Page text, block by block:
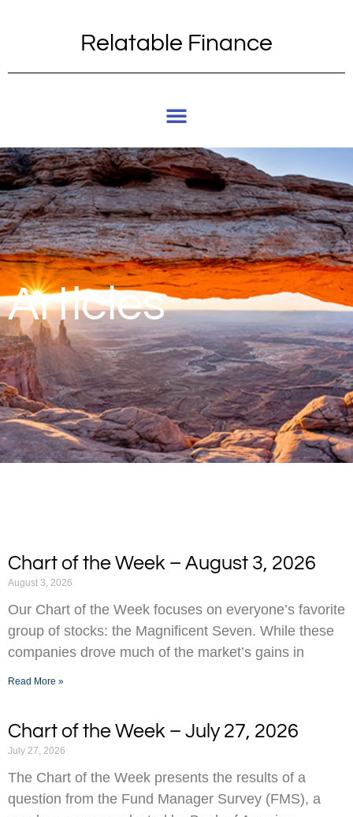
Relatable Finance
Articles
Chart of the Week – August 3, 2026
August 3, 2026
Our Chart of the Week focuses on everyone’s favorite
group of stocks: the Magnificent Seven. While these
companies drove much of the market’s gains in
Read More »
Chart of the Week – July 27, 2026
July 27, 2026
The Chart of the Week presents the results of a
question from the Fund Manager Survey (FMS), a